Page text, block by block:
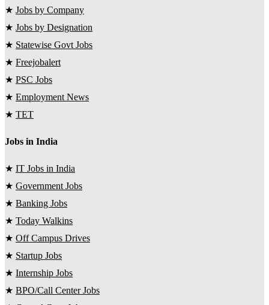
★ Jobs by Company
★ Jobs by Designation
★ Statewise Govt Jobs
★ Freejobalert
★ PSC Jobs
★ Employment News
★ TET
Jobs in India
★ IT Jobs in India
★ Government Jobs
★ Banking Jobs
★ Today Walkins
★ Off Campus Drives
★ Startup Jobs
★ Internship Jobs
★ BPO/Call Center Jobs